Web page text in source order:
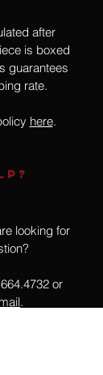
after
is boxed
guarantees
rate.
here.
looking for
or
.